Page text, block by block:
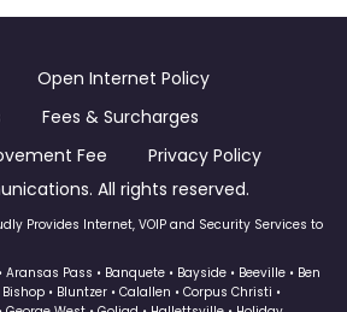
Open Internet Policy
Fees & Surcharges
Fee
Privacy Policy
All rights reserved.
Provides Internet, VOIP and Security Services to
Pass • Banquete • Bayside • Beeville • Ben
• Bluntzer • Calallen • Corpus Christi •